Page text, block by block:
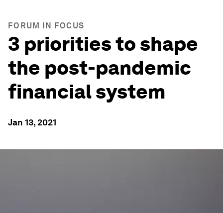
FORUM IN FOCUS
3 priorities to shape
the post-pandemic
financial system
Jan 13, 2021